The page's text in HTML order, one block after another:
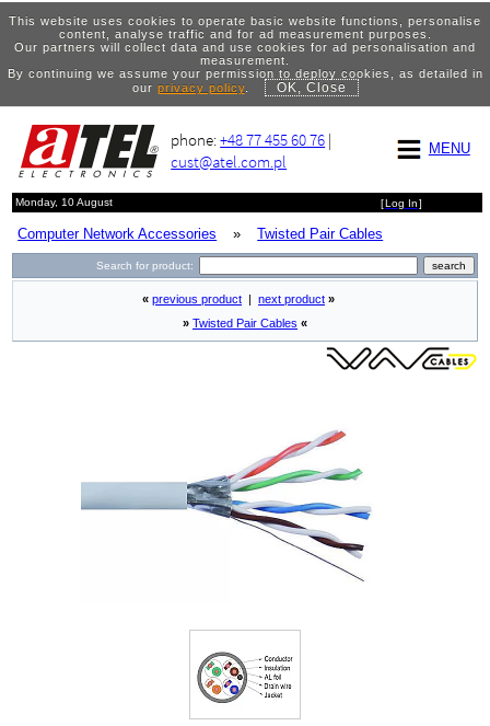
This website uses cookies to operate basic website functions, personalise
content, analyse traffic and for ad measurement purposes.
Our partners will collect data and use cookies for ad personalisation and
measurement.
By continuing we assume your permission to deploy cookies, as detailed in
our privacy policy. OK, Close
MENU
phone:+48 77 455 60 76 |
cust@atel.com.pl
Monday, 10 August [Log In]
Computer Network Accessories » Twisted Pair Cables
Search for product:
« previous product next product »
» Twisted Pair Cables «